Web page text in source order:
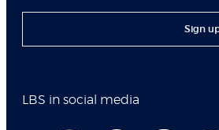
Sign
LBS in social media